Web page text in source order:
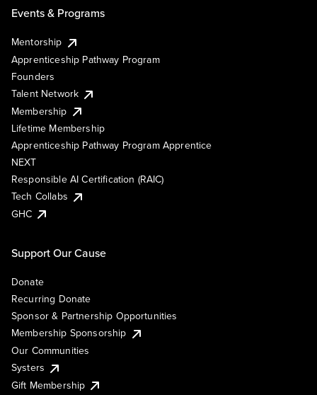
Events & Programs
Mentorship
Apprenticeship Pathway Program
Founders
Talent Network
Membership
Lifetime Membership
Apprenticeship Pathway Program Apprentice
NEXT
Responsible AI Certification (RAIC)
Tech Collabs
GHC
Support Our Cause
Donate
Recurring Donate
Sponsor & Partnership Opportunities
Membership Sponsorship
Our Communities
Systers
Gift Membership